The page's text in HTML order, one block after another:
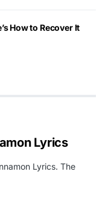
How to Recover It
Lyrics
Lyrics. The